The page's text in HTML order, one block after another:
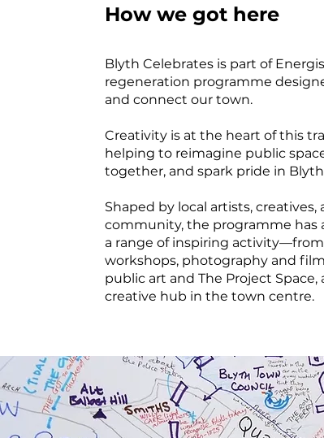
How we got here
Blyth Celebrates is part of
regeneration programme
and connect our town.
Creativity is at the heart of this
helping to reimagine public
together, and spark pride in
Shaped by local artists, creatives,
community, the programme has
a range of inspiring
workshops, photography and
public art and The Project Space,
creative hub in the town centre.